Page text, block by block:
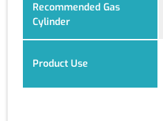
Recommended Gas
Cylinder
Product Use